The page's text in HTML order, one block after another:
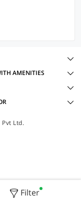
Filter
AMENITIES
Ltd.